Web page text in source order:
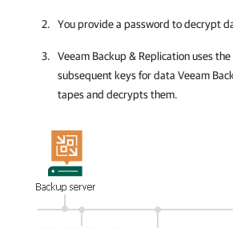
You provide a password to decrypt
Veeam Backup & Replicationuses
subsequent keys for data Veeam
tapes and decrypts them.